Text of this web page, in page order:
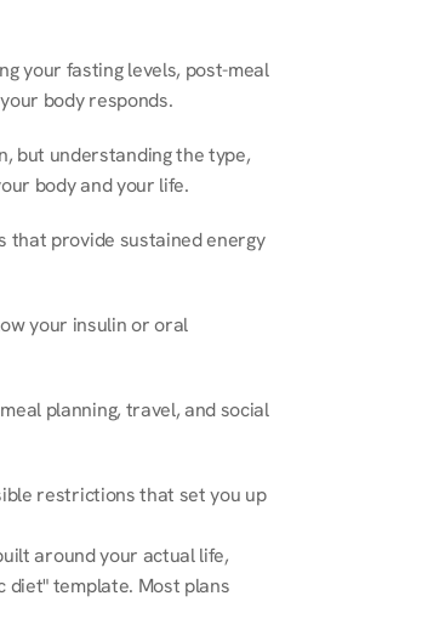
your fasting levels, post-meal
body responds.
but understanding the type,
body and your life.
that provide sustained energy
your insulin or oral
planning, travel, and social
restrictions that set you up
around your actual life,
template. Most plans